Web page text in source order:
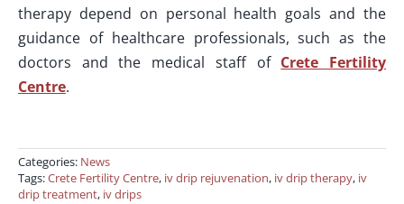
therapy depend on personal health goals and the
guidance of healthcare professionals, such as the
doctors and the medical staff of Crete Fertility
Centre.
Categories: News
Tags:Crete Fertility Centre, iv drip rejuvenation, iv drip therapy, iv
drip treatment, iv drips